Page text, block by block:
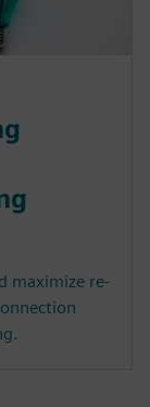
maximize re-